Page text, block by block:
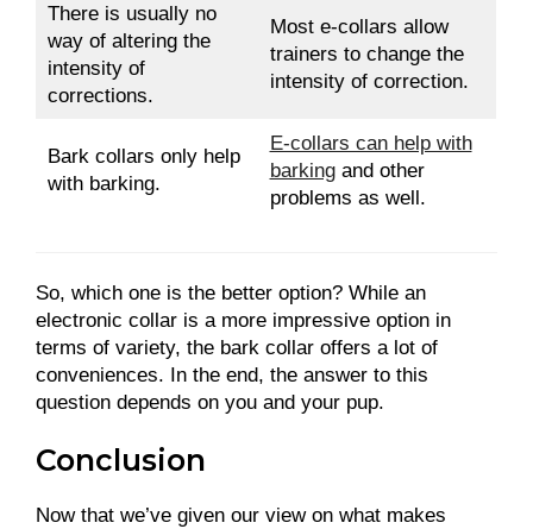
There is usually no
way of altering the
intensity of
corrections.
Most e-collars allow
trainers to change the
intensity of correction.
Bark collars only help
with barking.
E-collars can help with
barkingand other
problems as well.
So, which one is the better option? While an
electronic collar is a more impressive option in
terms of variety, the bark collar offers a lot of
conveniences. In the end, the answer to this
question depends on you and your pup.
Conclusion
Now that we’ve given our view on what makes